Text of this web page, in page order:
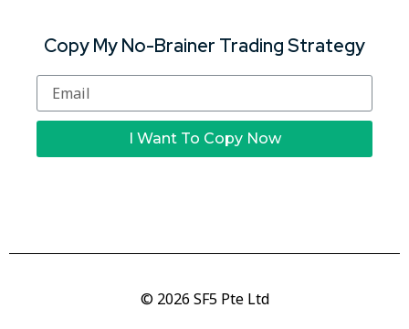
Copy My No-Brainer Trading Strategy
I Want To Copy Now
© 2026 SF5 Pte Ltd